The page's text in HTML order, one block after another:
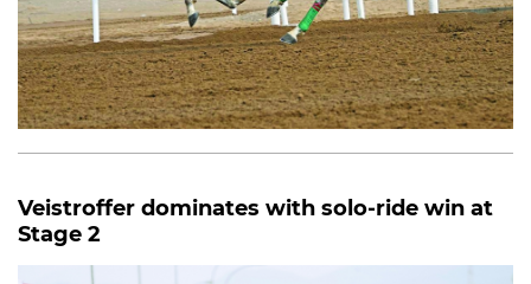
Veistroffer dominates with solo-ride win at
Stage 2